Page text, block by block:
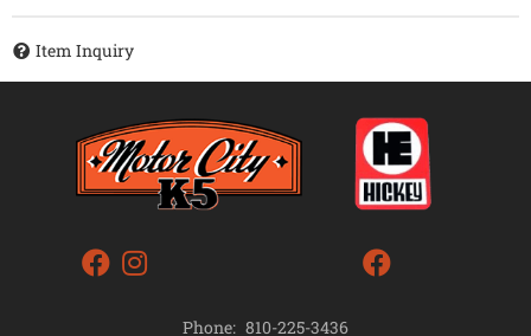
Item Inquiry
Phone: 810-225-3436